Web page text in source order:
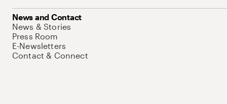
News and Contact
News & Stories
Press Room
E-Newsletters
Contact & Connect